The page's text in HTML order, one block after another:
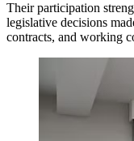
Their participation
legislative decisions
contracts, and working